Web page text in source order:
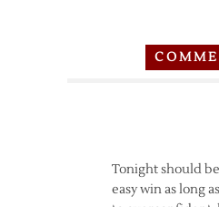
Tonight should
easy win as long